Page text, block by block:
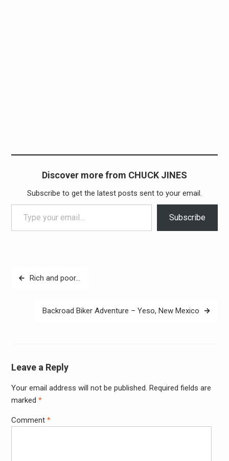
Discover more from CHUCK JINES
Subscribe to get the latest posts sent to your email.
Type your email…
Subscribe
PostRich and poor…
Backroad Biker Adventure – Yeso, New Mexico
Leave a Reply
Your email address will not be published. Required fields are
marked *
Comment *